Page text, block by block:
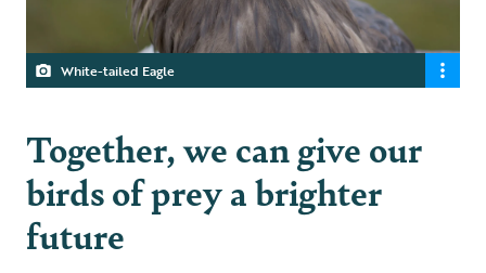
White-tailed Eagle
Together, we can give our
birds of prey a brighter
future